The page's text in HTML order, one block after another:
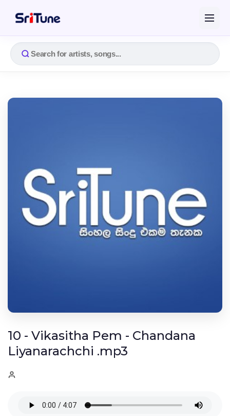
10 - Vikasitha Pem - Chandana
Liyanarachchi .mp3